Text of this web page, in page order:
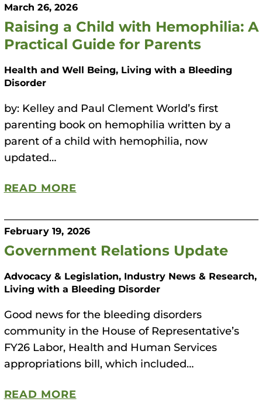
March 26, 2026
Raising a Child with Hemophilia: A
Practical Guide for Parents
Health and Well Being, Living with a Bleeding
Disorder
by: Kelley and Paul Clement World’s first
parenting book on hemophilia written by a
parent of a child with hemophilia, now
updated…
READ MORE
February 19, 2026
Government Relations Update
Advocacy & Legislation, Industry News & Research,
Living with a Bleeding Disorder
Good news for the bleeding disorders
community in the House of Representative’s
FY26 Labor, Health and Human Services
appropriations bill, which included…
READ MORE